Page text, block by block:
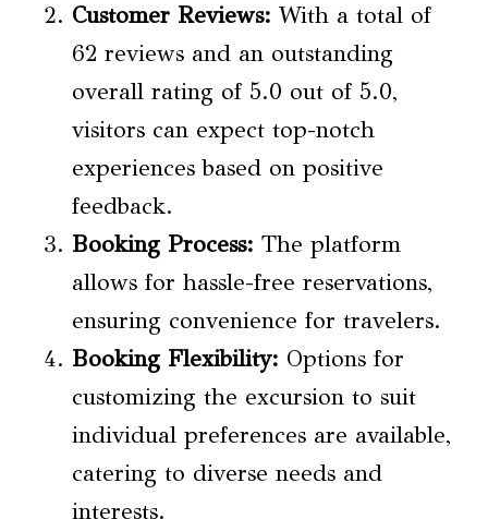
Customer Reviews: With a total of
62 reviews and an outstanding
overall rating of 5.0 out of 5.0,
visitors can expect top-notch
experiences based on positive
feedback.
Booking Process: The platform
allows for hassle-free reservations,
ensuring convenience for travelers.
Booking Flexibility: Options for
customizing the excursion to suit
individual preferences are available,
catering to diverse needs and
interests.